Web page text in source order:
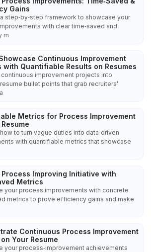
Gains
step‑by‑step framework to showcase your
with clear time‑saved and
m
Continuous Improvement
with Quantifiable Results on Resumes
continuous improvement projects into
bullet points that grab recruiters’
Metrics for Process Improvement
to turn vague duties into data‑driven
with quantifiable metrics that showcase
Process Improving Initiative with
Metrics
your process improvements with concrete
metrics to prove efficiency gains and make
Continuous Process Improvement
Your Resume
your process‑improvement achievements